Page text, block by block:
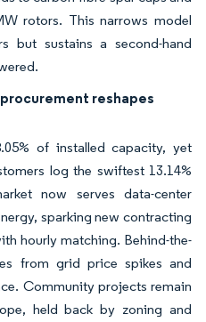
rotors. This narrows model
but sustains a second-hand
reshapes
of installed capacity, yet
log the swiftest 13.14%
now serves data-center
sparking new contracting
hourly matching. Behind-the-
from grid price spikes and
Community projects remain
held back by zoning and